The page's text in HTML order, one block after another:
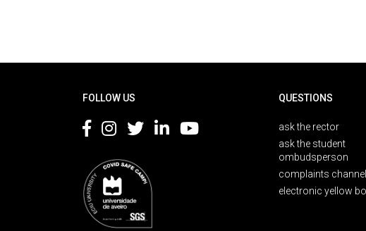
FOLLOW US QUESTIONS
ask the rector
ask the student
ombudsperson
complaints channel
electronic yellow